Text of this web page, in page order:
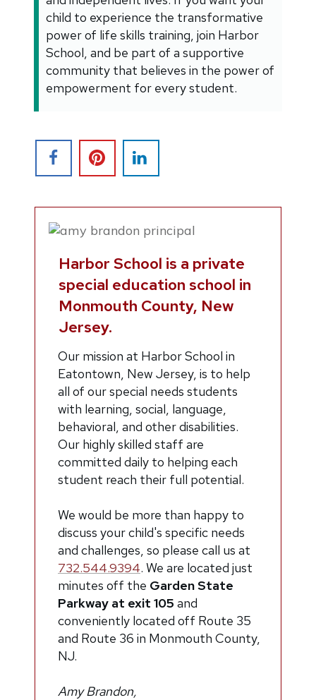
child to experience the transformative
power of life skills training, join Harbor
School, and be part of a supportive
community that believes in the power of
empowerment for every student.
Harbor School is a private
special education school in
Monmouth County, New
Jersey.
Our mission at Harbor School in
Eatontown, New Jersey, is to help
all of our special needs students
with learning, social, language,
behavioral, and other disabilities.
Our highly skilled staff are
committed daily to helping each
student reach their full potential.
We would be more than happy to
discuss your child's specific needs
and challenges, so please call us at
732.544.9394. We are located just
minutes off the Garden State
Parkway at exit 105 and
conveniently located off Route 35
and Route 36 in Monmouth County,
NJ.
Amy Brandon,